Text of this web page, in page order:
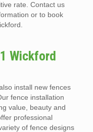
rate. Contact us
or to book
Wickford
install new fences
fence installation
value, beauty and
professional
of fence designs